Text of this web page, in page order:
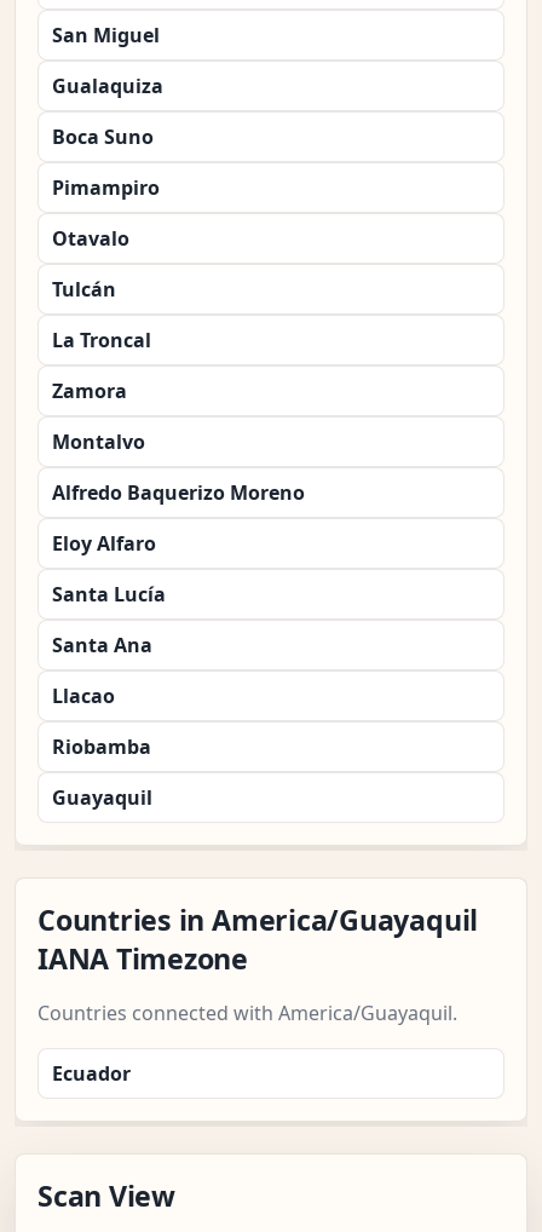
San Miguel
Gualaquiza
Boca Suno
Pimampiro
Otavalo
Tulcán
La Troncal
Zamora
Montalvo
Alfredo Baquerizo Moreno
Eloy Alfaro
Santa Lucía
Santa Ana
Llacao
Riobamba
Guayaquil
Countries in America/Guayaquil
IANA Timezone
Countries connected with America/Guayaquil.
Ecuador
Scan View